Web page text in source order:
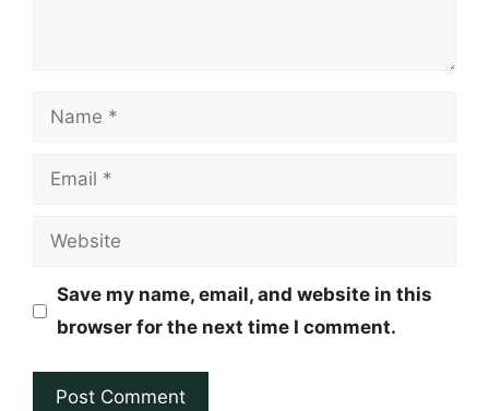
Name
Email
Website
Save my name, email, and website in this
browser for the next time I comment.